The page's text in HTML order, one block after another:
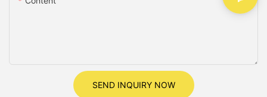
SEND INQUIRY NOW